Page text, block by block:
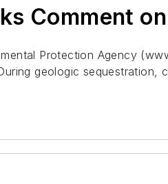
Comment
Protection Agency
geologic sequestration,